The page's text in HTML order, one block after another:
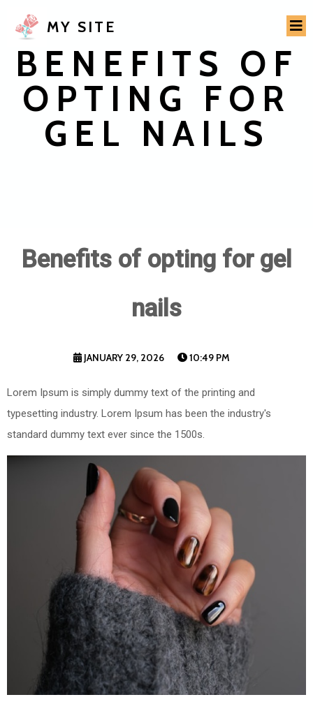
MY SITE
BENEFITS OF
OPTING FOR
GEL NAILS
Benefits of opting for gel
nails
JANUARY 29, 2026 10:49 PM
Lorem Ipsum is simply dummy text of the printing and
typesetting industry. Lorem Ipsum has been the industry's
standard dummy text ever since the 1500s.